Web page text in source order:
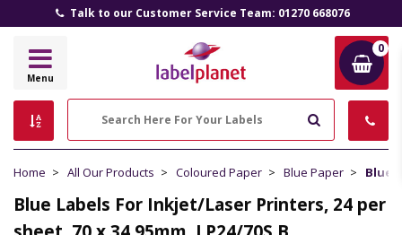
Talk to our Customer Service Team: 01270 668076
Label
Menu
0
Home All Our Products Coloured Paper Blue Paper Blue
Blue Labels For Inkjet/Laser Printers, 24 per